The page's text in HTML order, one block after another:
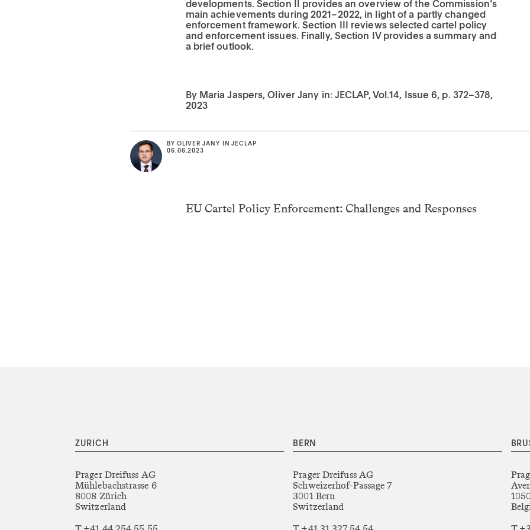
developments. Section II provides an overview of the Commission’s
main achievements during 2021–2022, in light of a partly changed
enforcement framework. Section III reviews selected cartel policy
and enforcement issues. Finally, Section IV provides a summary and
a brief outlook.
By Maria Jaspers, Oliver Jany in: JECLAP, Vol.14, Issue 6, p. 372–378,
2023
BY OLIVER JANY INJECLAP
06.06.2023
EU Cartel Policy Enforcement: Challenges and Responses
ZURICH
Prager Dreifuss AG
Mühlebachstrasse 6
8008 Zürich
Switzerland
BERN
Prager Dreifuss AG
Schweizerhof-Passage 7
3001 Bern
Switzerland